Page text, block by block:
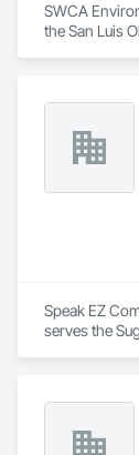
SWCA
the San Luis
Speak EZ
serves the